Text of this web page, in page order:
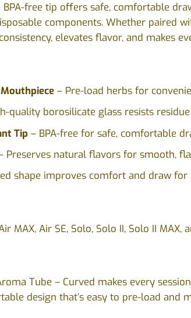
free tip offers safe, comfortable
components. Whether paired
elevates flavor, and makes
Mouthpiece– Pre-load herbs for
quality borosilicate glass resists
Tip– BPA-free for safe, comfortable
Preserves natural flavors for smooth,
shape improves comfort and draw for
MAX, Air SE, Solo, Solo II, Solo II
Tube – Curved makes every
design that’s easy to pre-load and